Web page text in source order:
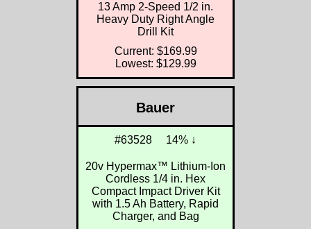
13 Amp 2-Speed 1/2 in.
Heavy Duty Right Angle
Drill Kit
Current: $169.99
Lowest: $129.99
Bauer
#63528 14% ↓
20v Hypermax™ Lithium-Ion
Cordless 1/4 in. Hex
Compact Impact Driver Kit
with 1.5 Ah Battery, Rapid
Charger, and Bag